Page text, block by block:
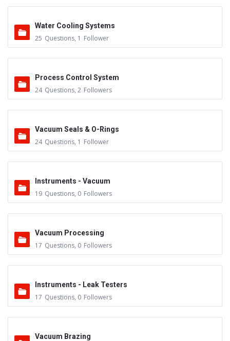
Water Cooling Systems
25 Questions, 1 Follower
Process Control System
24 Questions, 2 Followers
Vacuum Seals & O-Rings
24 Questions, 1 Follower
Instruments - Vacuum
19 Questions, 0 Followers
Vacuum Processing
17 Questions, 0 Followers
Instruments - Leak Testers
17 Questions, 0 Followers
Vacuum Brazing